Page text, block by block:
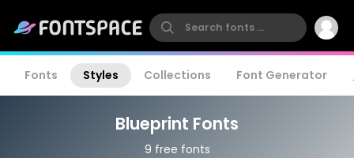
Fonts Styles Collections Font Generator
Blueprint Fonts
9 free fonts